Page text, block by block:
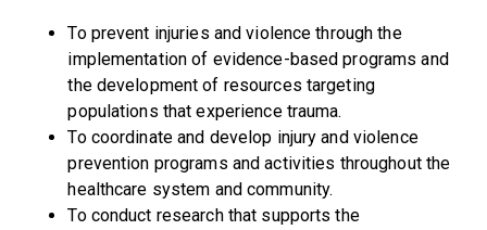
To prevent injuries and violence through the
implementation of evidence-based programs and
the development of resources targeting
populations that experience trauma.
To coordinate and develop injury and violence
prevention programs and activities throughout the
healthcare system and community.
To conduct research that supports the